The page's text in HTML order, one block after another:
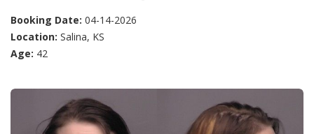
Booking Date: 04-14-2026
Location: Salina, KS
Age: 42